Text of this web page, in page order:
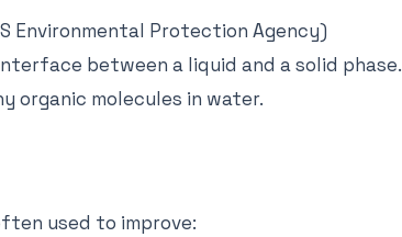
Environmental Protection Agency)
between a liquid and a solid phase.
organic molecules in water.
used to improve: